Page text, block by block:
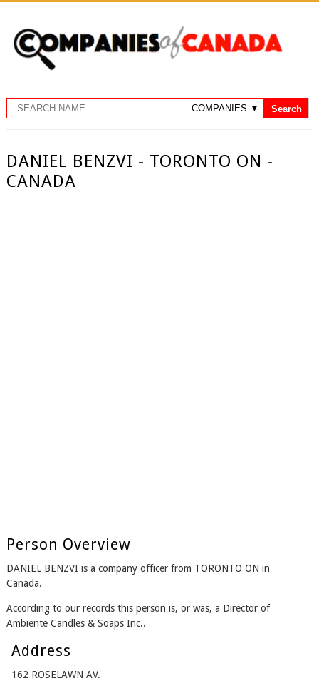
DANIEL BENZVI - TORONTO ON -
CANADA
Person Overview
DANIEL BENZVI is a company officer from TORONTO ON in
Canada.
According to our records this person is, or was, a Director of
Ambiente Candles & Soaps Inc..
Address
162 ROSELAWN AV.